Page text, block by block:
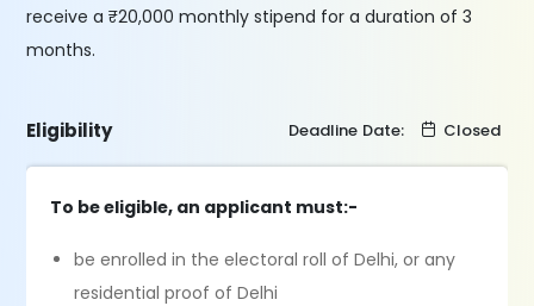
receive a ₹20,000 monthly stipend for a duration of 3
months.
Eligibility Deadline Date: Closed
To be eligible, an applicant must:-
be enrolled in the electoral roll of Delhi, or any
residential proof of Delhi